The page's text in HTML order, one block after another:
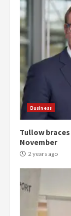
Business
Tullow
November
2 years ago